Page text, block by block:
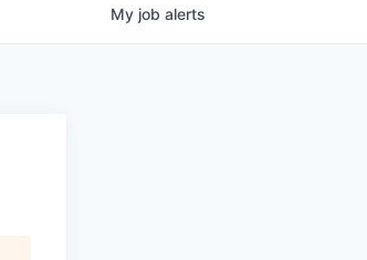
My job alerts